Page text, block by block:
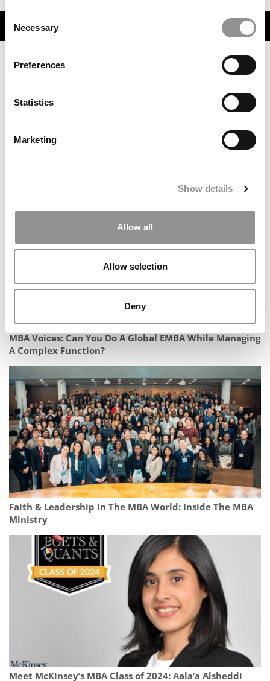
Selection
Necessary
Preferences
Statistics
Marketing
Show details
Allow all
Allow selection
Deny
TRENDING
MBA Voices: Can You Do A Global EMBA While Managing
A Complex Function?
Faith & Leadership In The MBA World: Inside The MBA
Ministry
Meet McKinsey’s MBA Class of 2024: Aala’a Alsheddi